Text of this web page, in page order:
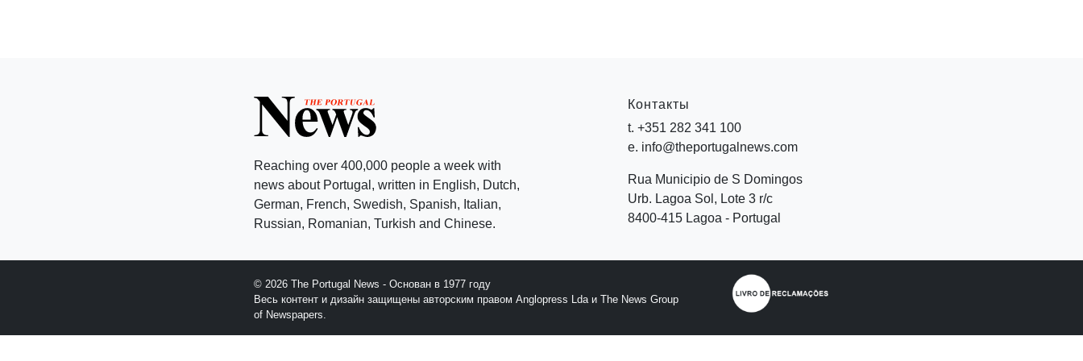
Reaching over 400,000 people a week with
news about Portugal, written in English, Dutch,
German, French, Swedish, Spanish, Italian,
Russian, Romanian, Turkish and Chinese.
Контакты
t. +351 282 341 100
e. info@theportugalnews.com
Rua Municipio de S Domingos
Urb. Lagoa Sol, Lote 3 r/c
8400-415 Lagoa - Portugal
© 2026 The Portugal News - Основан в 1977 году
Весь контент и дизайн защищены авторским правом Anglopress Lda и The News Group
of Newspapers.